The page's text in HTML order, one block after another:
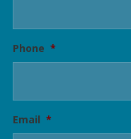
Phone *
Email *